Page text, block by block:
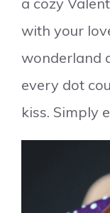
with your
wonderland
every dot
kiss. Simply